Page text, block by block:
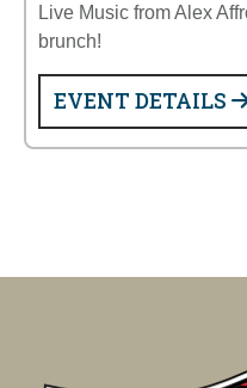
Live Music from Alex
brunch!
EVENT DETAILS